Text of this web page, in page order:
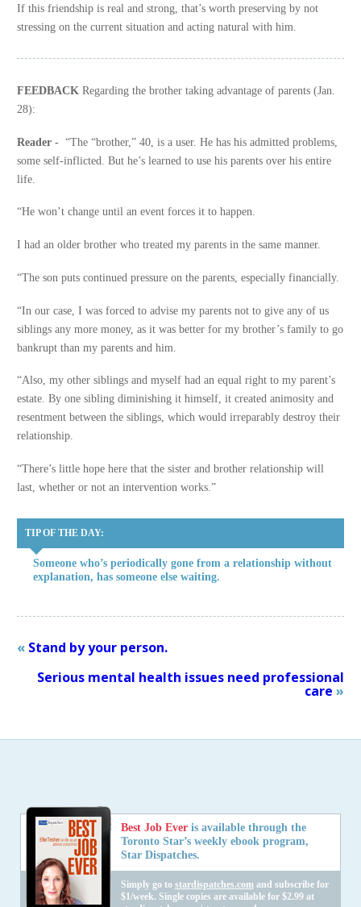
Best Job Everis available through the
Toronto Star’s weekly ebook program,
Star Dispatches.
Simply go to stardispatches.comand subscribe for
$1/week. Single copies are available for $2.99 at
If this friendship is real and strong, that’s worth preserving by not
stressing on the current situation and acting natural with him.
FEEDBACK Regarding the brother taking advantage of parents (Jan.
28):
Reader - “The “brother,” 40, is a user. He has his admitted problems,
some self-inflicted. But he’s learned to use his parents over his entire
life.
“He won’t change until an event forces it to happen.
I had an older brother who treated my parents in the same manner.
“The son puts continued pressure on the parents, especially financially.
“In our case, I was forced to advise my parents not to give any of us
siblings any more money, as it was better for my brother’s family to go
bankrupt than my parents and him.
“Also, my other siblings and myself had an equal right to my parent’s
estate. By one sibling diminishing it himself, it created animosity and
resentment between the siblings, which would irreparably destroy their
relationship.
“There’s little hope here that the sister and brother relationship will
last, whether or not an intervention works.”
TIP OF THE DAY:
Someone who’s periodically gone from a relationship without
explanation, has someone else waiting.
« Stand by your person.
Serious mental health issues need professional
care »